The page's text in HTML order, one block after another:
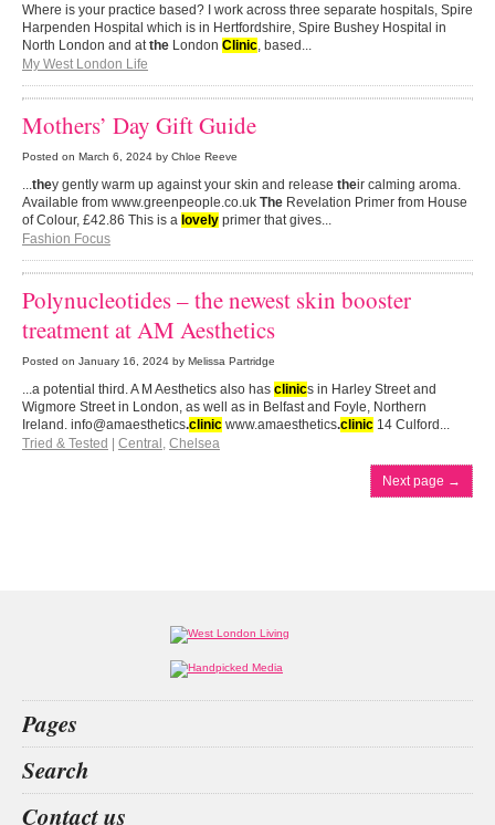
Where is your practice based? I work across three separate hospitals, Spire
Harpenden Hospital which is in Hertfordshire, Spire Bushey Hospital in
North London and at the London Clinic , based...
My West London Life
Mothers’ Day Gift Guide
Posted on March 6, 2024 by Chloe Reeve
...they gently warm up against your skin and release their calming aroma.
Available from www.greenpeople.co.uk The Revelation Primer from House
of Colour, £42.86 This is a lovely primer that gives...
Fashion Focus
Polynucleotides – the newest skin booster
treatment at AM Aesthetics
Posted on January 16, 2024 by Melissa Partridge
...a potential third. A M Aesthetics also has clinics in Harley Street and
Wigmore Street in London, as well as in Belfast and Foyle, Northern
Ireland. info@amaesthetics.clinic www.amaesthetics.clinic 14 Culford...
Tried & Tested
Central , Chelsea
Next page →
Pages
What’s on
Food & Drink
Fashion & Design
Search
Contact us